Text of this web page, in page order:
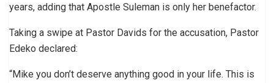
years, adding that Apostle Suleman is only her benefactor.
Taking a swipe at Pastor Davids for the accusation, Pastor
Edeko declared:
“Mike you don’t deserve anything good in your life. This is